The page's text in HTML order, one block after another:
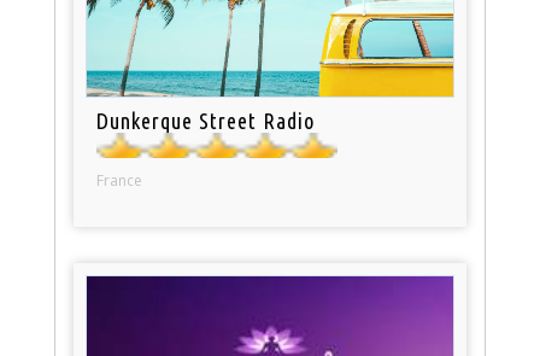
Dunkerque Street Radio
France